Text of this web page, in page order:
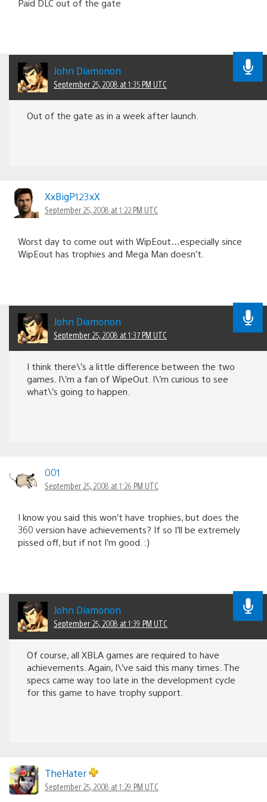
Paid DLC out of the gate
John Diamonon
September 25, 2008 at 1:35 PM UTC
Out of the gate as in a week after launch.
XxBigP123xX
September 25, 2008 at 1:22 PM UTC
Worst day to come out with WipEout…especially since
WipEout has trophies and Mega Man doesn’t.
John Diamonon
September 25, 2008 at 1:37 PM UTC
I think there\’s a little difference between the two
games. I\’m a fan of WipeOut. I\’m curious to see
what\’s going to happen.
001
September 25, 2008 at 1:26 PM UTC
I know you said this won’t have trophies, but does the
360 version have achievements? If so I’ll be extremely
pissed off, but if not I’m good. :)
John Diamonon
September 25, 2008 at 1:39 PM UTC
Of course, all XBLA games are required to have
achievements. Again, I\’ve said this many times. The
specs came way too late in the development cycle
for this game to have trophy support.
TheHater
September 25, 2008 at 1:29 PM UTC